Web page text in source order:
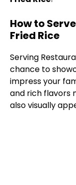
How to
Fried Rice
Serving
chance to
impress your
and rich flavors
also visually